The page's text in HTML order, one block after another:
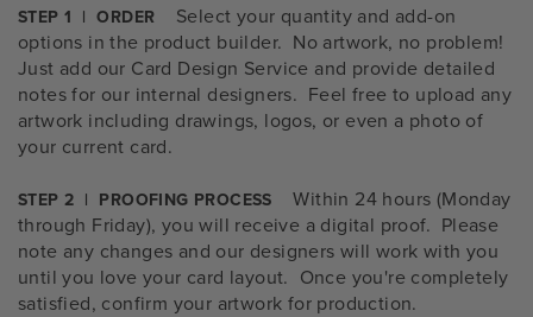
STEP 1 | ORDER Select your quantity and add-on
options in the product builder. No artwork, no problem!
Just add our Card Design Service and provide detailed
notes for our internal designers. Feel free to upload any
artwork including drawings, logos, or even a photo of
your current card.
STEP 2 | PROOFING PROCESS Within 24 hours (Monday
through Friday), you will receive a digital proof. Please
note any changes and our designers will work with you
until you love your card layout. Once you're completely
satisfied, confirm your artwork for production.